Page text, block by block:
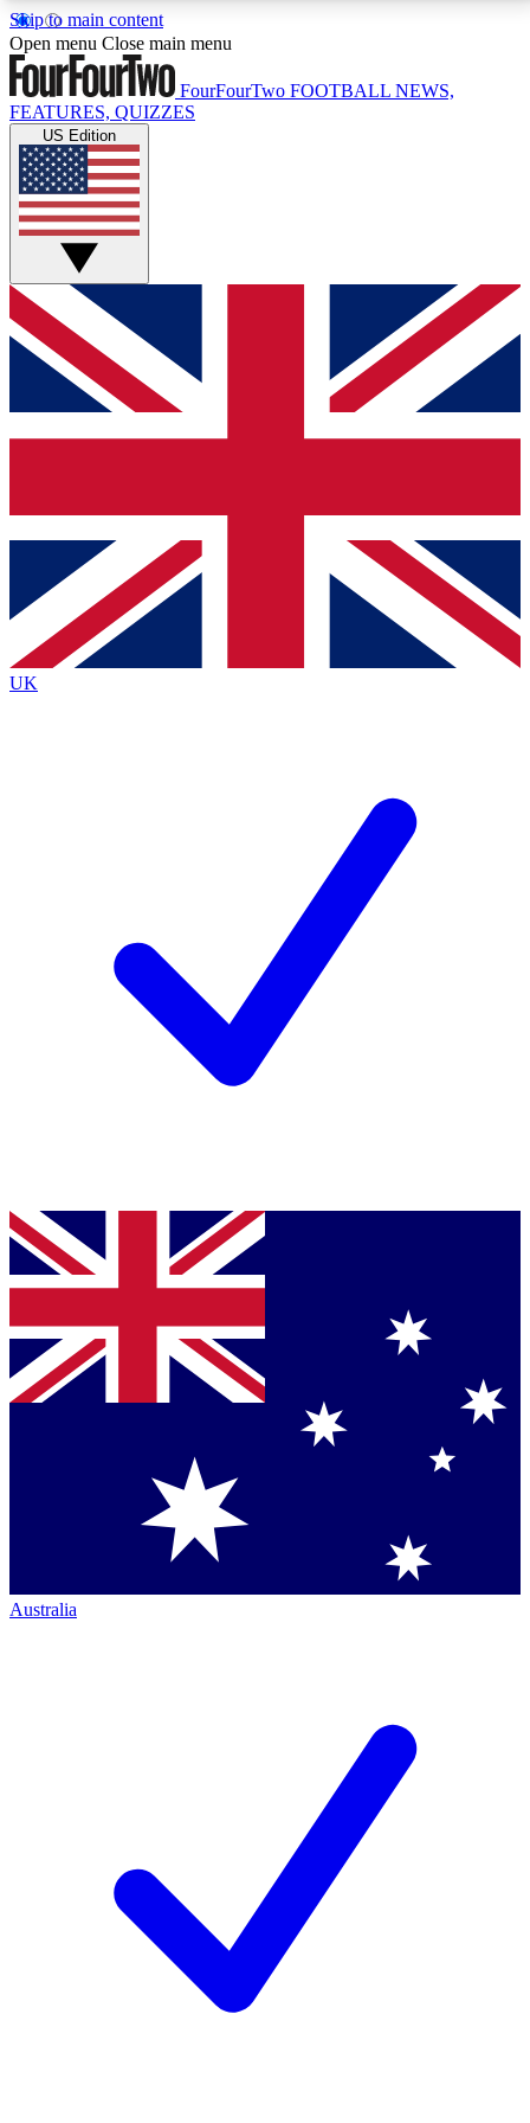
Skip to main content
17
MEMBER FEATURESACCESS AVAILABLE
Live Q&A Sessions
Weekly interactive sessions
GET CLUB ACCESS QUICK
For the quickest way to join, simply enter your email
below and get access. We will send a confirmation
and sign you up to our newsletter to keep you
Contact me with news and offers from other Future
brands
By submitting your information you agree to the Terms & Conditionsand
Privacy
Policyand are aged 16 or over.
Open menu Close main menu
FourFourTwo FOOTBALL NEWS,
FEATURES, QUIZZES
US Edition
UK
Australia